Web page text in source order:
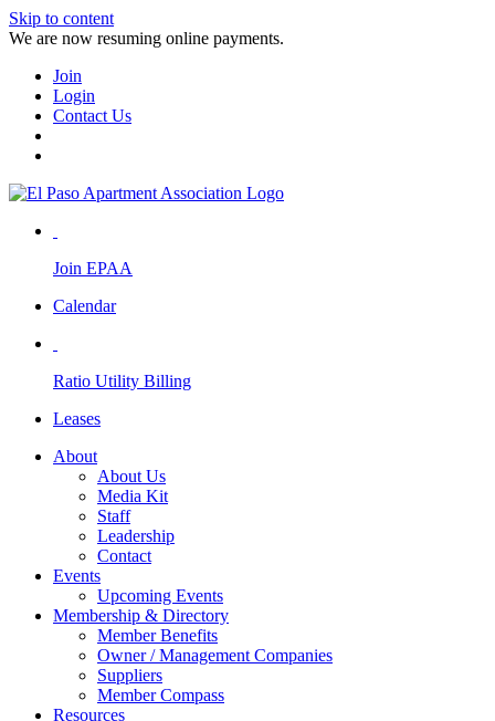
Skip to content
We are now resuming online payments.
Join
Login
Contact Us
Join EPAA
Calendar
Ratio Utility Billing
Leases
About
About Us
Media Kit
Staff
Leadership
Contact
Events
Upcoming Events
Membership & Directory
Member Benefits
Owner / Management Companies
Suppliers
Member Compass
Resources